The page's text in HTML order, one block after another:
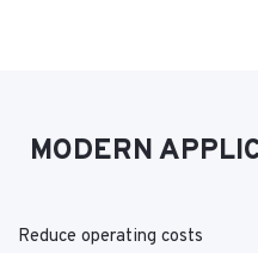
MODERN
Reduce operating costs